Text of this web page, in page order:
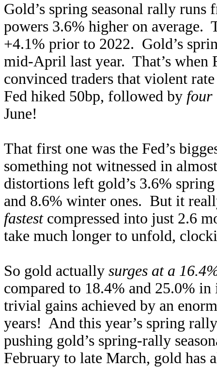
Gold’s spring seasonal rally
powers 3.6% higher on average.
+4.1% prior to 2022. Gold’s
mid-April last year. That’s when
convinced traders that violent
Fed hiked 50bp, followed by four
June!
That first one was the Fed’s
something not witnessed in
distortions left gold’s 3.6%
and 8.6% winter ones. But it
fastestcompressed into just 2.6
take much longer to unfold,
So gold actually surges at a
compared to 18.4% and 25.0%
trivial gains achieved by an
years! And this year’s spring
pushing gold’s spring-rally
February to late March, gold has